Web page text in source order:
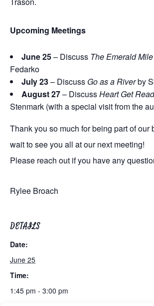
Upcoming Meetings
June 25– Discuss The Emerald Mile
Fedarko
July 23– Discuss Go as a Riverby
August 27– DiscussHeart Get
Stenmark (with a special visit from the
Thank you so much for being part of our
wait to see you all at our next meeting!
Please reach out if you have any
Rylee Broach
DETAILS
Date:
June 25
Time:
1:45 pm - 3:00 pm